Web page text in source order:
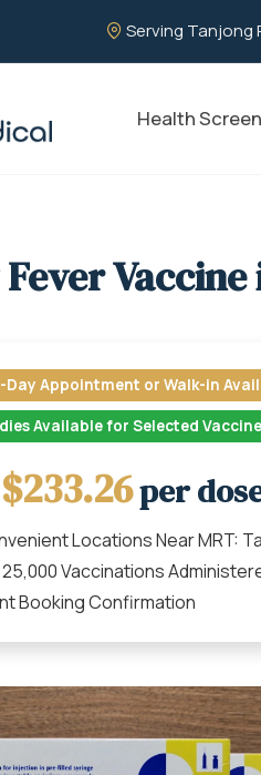
Serving Tanjong
Health
Day Appointment or Walk-in
Available for Selected
$233.26per
Locations Near MRT:
Vaccinations
Booking Confirmation